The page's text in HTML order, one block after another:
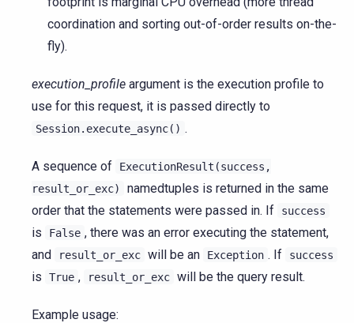
coordination and sorting out-of-order results on-the-
fly).
execution_profile argument is the execution profile to
use for this request, it is passed directly to
Session.execute_async() .
A sequence of
ExecutionResult(success,
result_or_exc)
namedtuples is returned in the same
order that the statements were passed in. If
success
is False , there was an error executing the statement,
and
result_or_exc will be an Exception . If success
is True , result_or_exc will be the query result.
Example usage: